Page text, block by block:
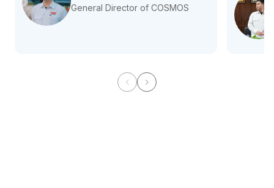
General Director of COSMOS